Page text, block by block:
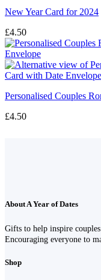
New Year Card for 2024
£4.50
Personalised Couples
£4.50
About A Year of Dates
Gifts to help inspire
Encouraging everyone to
Shop